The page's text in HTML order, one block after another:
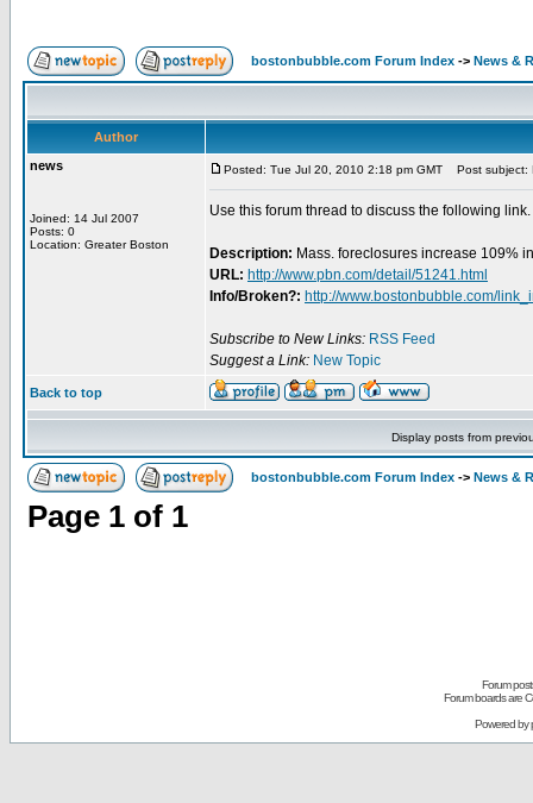
bostonbubble.com Forum Index -> News &
Author
news
Joined: 14 Jul 2007
Posts: 0
Location: Greater Boston
Posted: Tue Jul 20, 2010 2:18 pm GMT Post subject:
Use this forum thread to discuss the following link.
Description: Mass. foreclosures increase 109%
URL: http://www.pbn.com/detail/51241.html
Info/Broken?: http://www.bostonbubble.com/
Subscribe to New Links: RSS Feed
Suggest a Link: New Topic
Back to top
Display posts from
bostonbubble.com Forum Index -> News &
Page 1 of 1
Forum
Forum boards are
Powered by